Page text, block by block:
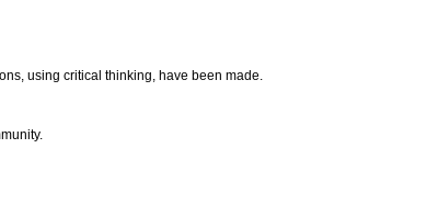
using critical thinking, have been made.